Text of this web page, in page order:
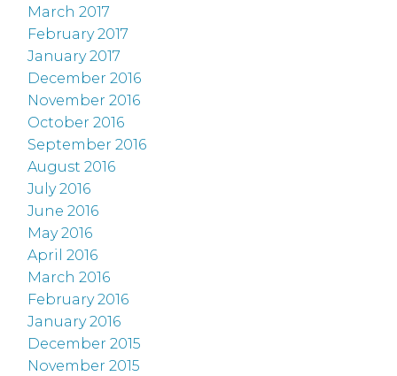
March 2017
February 2017
January 2017
December 2016
November 2016
October 2016
September 2016
August 2016
July 2016
June 2016
May 2016
April 2016
March 2016
February 2016
January 2016
December 2015
November 2015